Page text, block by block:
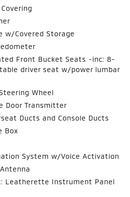
w/Covered Storage
Front Bucket Seats -inc: 8-
driver seat w/power lumbar
Wheel
Door Transmitter
Ducts and Console Ducts
Box
System w/Voice Activation
Leatherette Instrument Panel